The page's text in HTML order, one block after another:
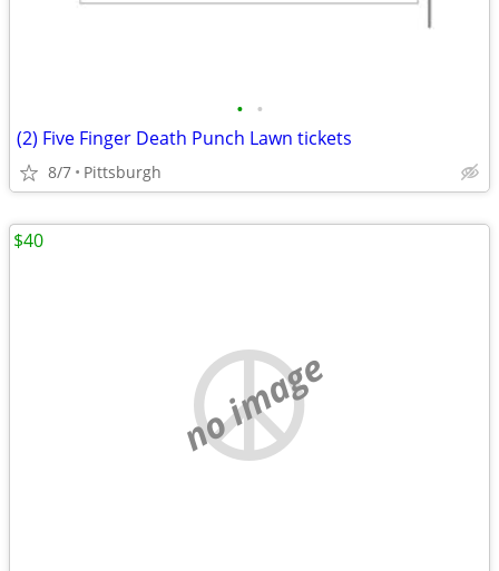
• •
(2) Five Finger Death Punch Lawn tickets
8/7 Pittsburgh
no image
$40